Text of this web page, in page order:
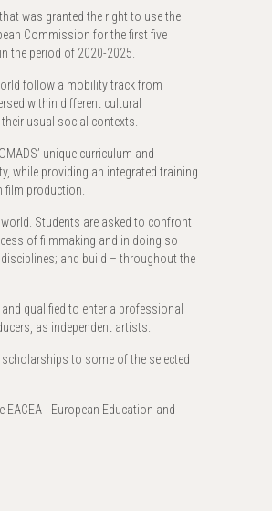
was granted the right to use the
Commission for the first five
the period of 2020-2025.
follow a mobility track from
within different cultural
usual social contexts.
unique curriculum and
while providing an integrated training
production.
Students are asked to confront
of filmmaking and in doing so
and build – throughout the
qualified to enter a professional
as independent artists.
scholarships to some of the selected
- European Education and